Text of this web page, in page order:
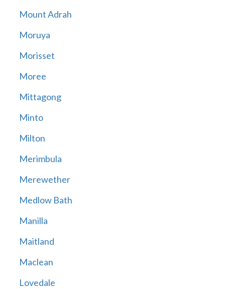
Mount Adrah
Moruya
Morisset
Moree
Mittagong
Minto
Milton
Merimbula
Merewether
Medlow Bath
Manilla
Maitland
Maclean
Lovedale